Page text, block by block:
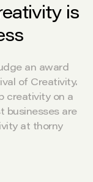
is
an award
of Creativity.
creativity on a
businesses are
at thorny